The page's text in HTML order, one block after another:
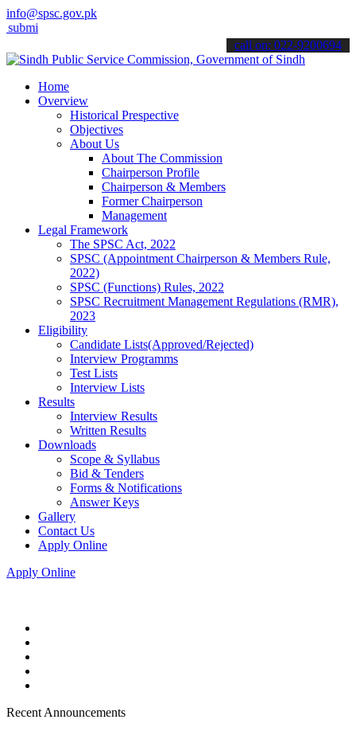
info@spsc.gov.pk
applications online & stay informed about the latest SPSC
call on: 022-9200694
Home
Overview
Historical Prespective
Objectives
About Us
About The Commission
Chairperson Profile
Chairperson & Members
Former Chairperson
Management
Legal Framework
The SPSC Act, 2022
SPSC (Appointment Chairperson & Members Rule,
2022)
SPSC (Functions) Rules, 2022
SPSC Recruitment Management Regulations (RMR),
2023
Eligibility
Candidate Lists(Approved/Rejected)
Interview Programms
Test Lists
Interview Lists
Results
Interview Results
Written Results
Downloads
Scope & Syllabus
Bid & Tenders
Forms & Notifications
Answer Keys
Gallery
Contact Us
Apply Online
Apply Online
Recent Announcements